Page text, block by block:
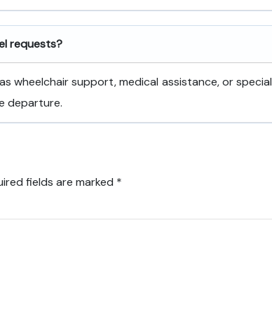
requests?
wheelchair support, medical assistance, or special
departure.
fields are marked *